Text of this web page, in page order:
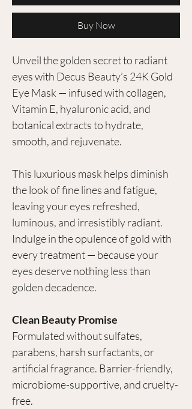
Buy Now
Unveil the golden secret to radiant
eyes with Decus Beauty’s 24K Gold
Eye Mask — infused with collagen,
Vitamin E, hyaluronic acid, and
botanical extracts to hydrate,
smooth, and rejuvenate.
This luxurious mask helps diminish
the look of fine lines and fatigue,
leaving your eyes refreshed,
luminous, and irresistibly radiant.
Indulge in the opulence of gold with
every treatment — because your
eyes deserve nothing less than
golden decadence.
Clean Beauty Promise
Formulated without sulfates,
parabens, harsh surfactants, or
artificial fragrance. Barrier-friendly,
microbiome-supportive, and cruelty-
free.